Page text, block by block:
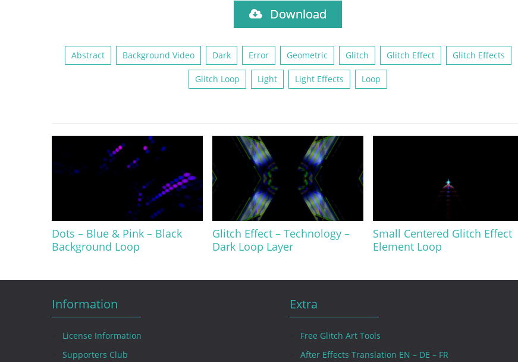
Download
Abstract Background Video Dark Error Geometric Glitch Glitch Effect Glitch Effects
Glitch Loop Light Light Effects Loop
Dots – Blue & Pink – Black
Background Loop
Glitch Effect – Technology –
Dark Loop Layer
Small Centered Glitch Effect
Element Loop
Information
License Information
Supporters Club
Extra
Free Glitch Art Tools
After Effects Translation EN – DE – FR